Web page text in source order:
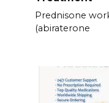
Prednisone
(abiraterone